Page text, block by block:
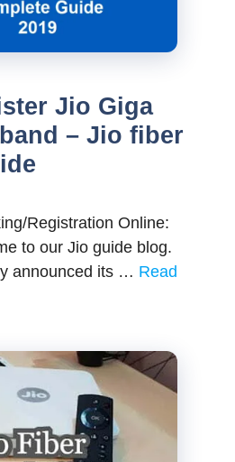
Jio Giga
– Jio fiber
Registration Online:
to our Jio guide blog.
announced its … Read